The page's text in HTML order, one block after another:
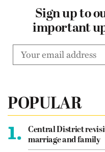
Sign up to
important
POPULAR
1.
Central District
marriage and family